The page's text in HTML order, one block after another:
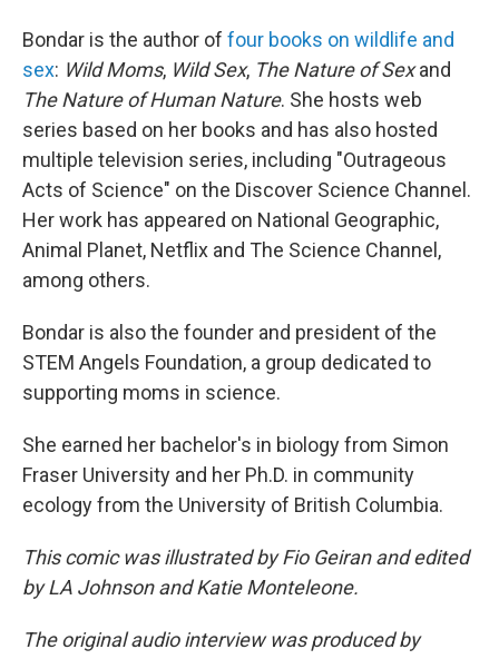
Bondar is the author of four books on wildlife and
sex: Wild Moms, Wild Sex, The Nature of Sexand
The Nature of Human Nature. She hosts web
series based on her books and has also hosted
multiple television series, including "Outrageous
Acts of Science" on the Discover Science Channel.
Her work has appeared on National Geographic,
Animal Planet, Netflix and The Science Channel,
among others.
Bondar is also the founder and president of the
STEM Angels Foundation, a group dedicated to
supporting moms in science.
She earned her bachelor's in biology from Simon
Fraser University and her Ph.D. in community
ecology from the University of British Columbia.
This comic was illustrated by Fio Geiran and edited
by LA Johnson and Katie Monteleone.
The original audio interview was produced by